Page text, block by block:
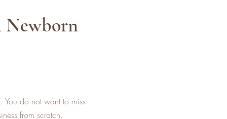
Newborn
You do not want to miss
from scratch.